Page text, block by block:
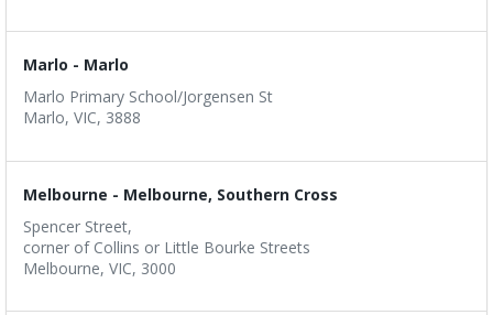
Marlo - Marlo
Marlo Primary School/Jorgensen St
Marlo, VIC, 3888
Melbourne - Melbourne, Southern Cross
Spencer Street,
corner of Collins or Little Bourke Streets
Melbourne, VIC, 3000